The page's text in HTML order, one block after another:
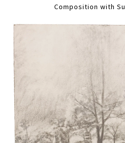
Composition with